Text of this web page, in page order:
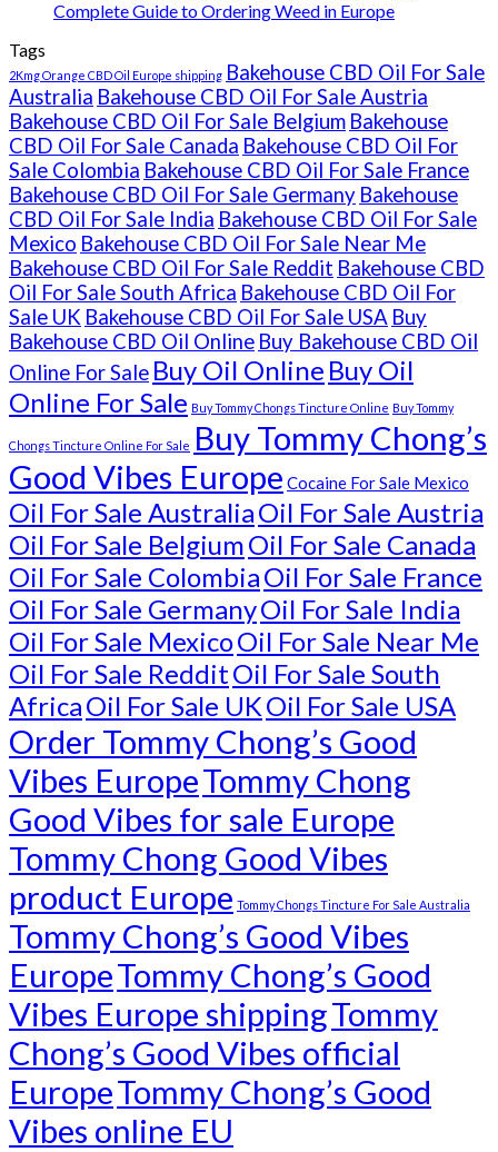
Complete Guide to Ordering Weed in Europe
Tags
2Kmg Orange CBD Oil Europe shipping Bakehouse CBD Oil For Sale
Australia Bakehouse CBD Oil For Sale Austria
Bakehouse CBD Oil For Sale Belgium Bakehouse
CBD Oil For Sale Canada Bakehouse CBD Oil For
Sale Colombia Bakehouse CBD Oil For Sale France
Bakehouse CBD Oil For Sale Germany Bakehouse
CBD Oil For Sale India Bakehouse CBD Oil For Sale
Mexico Bakehouse CBD Oil For Sale Near Me
Bakehouse CBD Oil For Sale Reddit Bakehouse CBD
Oil For Sale South Africa Bakehouse CBD Oil For
Sale UK Bakehouse CBD Oil For Sale USA Buy
Bakehouse CBD Oil Online Buy Bakehouse CBD Oil
Online For Sale Buy Oil Online Buy Oil
Online For Sale Buy Tommy Chongs Tincture Online Buy Tommy
Chongs Tincture Online For Sale Buy Tommy Chong’s
Good Vibes Europe Cocaine For Sale Mexico
Oil For Sale AustraliaOil For Sale Austria
Oil For Sale BelgiumOil For Sale Canada
Oil For Sale ColombiaOil For Sale France
Oil For Sale GermanyOil For Sale India
Oil For Sale MexicoOil For Sale Near Me
Oil For Sale RedditOil For Sale South
AfricaOil For Sale UKOil For Sale USA
Order Tommy Chong’s Good
Vibes EuropeTommy Chong
Good Vibes for sale Europe
Tommy Chong Good Vibes
product Europe Tommy Chongs Tincture For Sale Australia
Tommy Chong’s Good Vibes
EuropeTommy Chong’s Good
Vibes Europe shippingTommy
Chong’s Good Vibes official
EuropeTommy Chong’s Good
Vibes online EU